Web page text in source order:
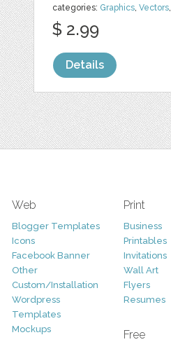
categories: Graphics,Vectors,
$ 2.99
Details
Web
Blogger Templates
Icons
Facebook Banner
Other
Custom/Installation
Wordpress
Templates
Mockups
Print
Business
Printables
Invitations
Wall Art
Flyers
Resumes
Free